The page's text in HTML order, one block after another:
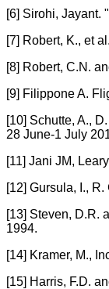
[6] Sirohi, Jayant.
[7] Robert, K., et
[8] Robert, C.N.
[9] Filippone A.
[10] Schutte, A.,
28 June-1 July
[11] Jani JM,
[12] Gursula, I.,
[13] Steven, D.R.
1994.
[14] Kramer, M.,
[15] Harris, F.D.